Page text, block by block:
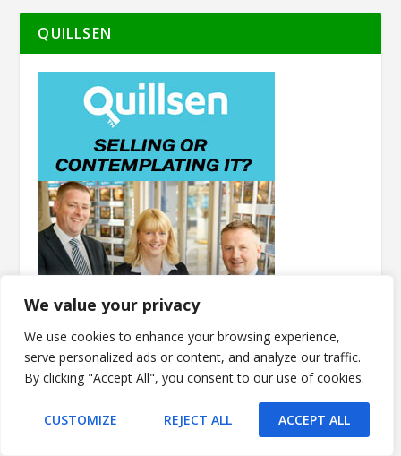
We value your privacy
We use cookies to enhance your browsing experience,
serve personalized ads or content, and analyze our traffic.
By clicking "Accept All", you consent to our use of cookies.
CUSTOMIZE REJECT ALL ACCEPT ALL
QUILLSEN